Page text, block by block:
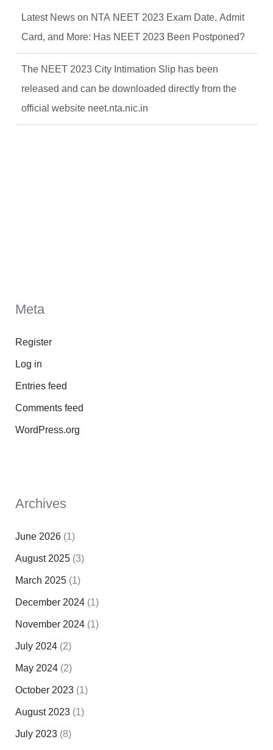
Latest News on NTA NEET 2023 Exam Date, Admit
Card, and More: Has NEET 2023 Been Postponed?
The NEET 2023 City Intimation Slip has been
released and can be downloaded directly from the
official website neet.nta.nic.in
Meta
Register
Log in
Entries feed
Comments feed
WordPress.org
Archives
June 2026(1)
August 2025(3)
March 2025(1)
December 2024(1)
November 2024(1)
July 2024(2)
May 2024(2)
October 2023(1)
August 2023(1)
July 2023(8)